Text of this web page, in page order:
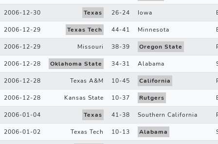
2006-12-30 Texas 26-24 Iowa
2006-12-29 Texas Tech 44-41 Minnesota
2006-12-29 Missouri 38-39 Oregon State
2006-12-28 Oklahoma State 34-31 Alabama
2006-12-28 Texas A&M 10-45 California
2006-12-28 Kansas State 10-37 Rutgers
2006-01-04 Texas 41-38 Southern California
2006-01-02 Texas Tech 10-13 Alabama